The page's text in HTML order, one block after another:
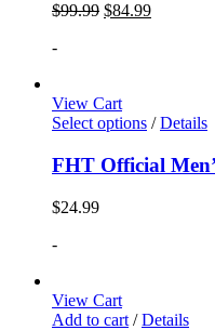
$99.99 $84.99
-
View Cart
Select options / Details
FHT Official
$24.99
-
View Cart
Add to cart / Details